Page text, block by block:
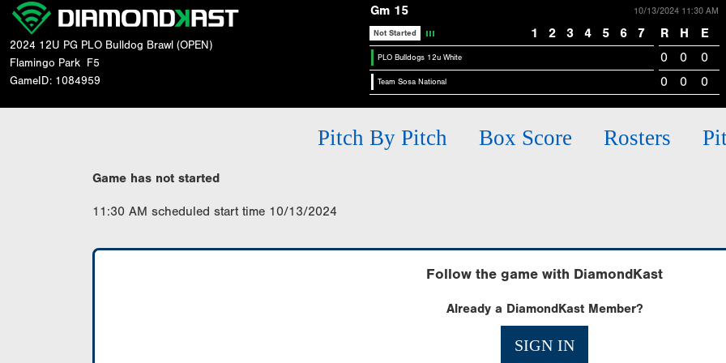
2024 12U PG PLO Bulldog Brawl (OPEN)
Flamingo Park
F5
GameID: 1084959
Gm 15 10/13/2024 11:30 AM
Not Started 1 2 3 4 5 6 7 R H E
PLO Bulldogs 12u White 0 0 0
Team Sosa National 0 0 0
Pitch By Pitch Box Score Rosters
Game has not started
11:30 AM scheduled start time 10/13/2024
Follow the game with DiamondKast
Already a DiamondKast Member?
SIGN IN